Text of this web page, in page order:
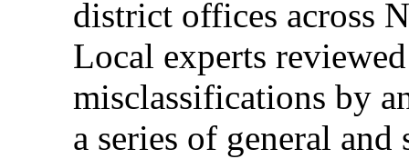
district offices across
Local experts
misclassifications by
a series of general